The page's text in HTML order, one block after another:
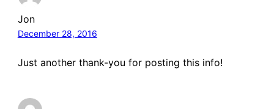
Jon
December 28, 2016
Just another thank-you for posting this info!